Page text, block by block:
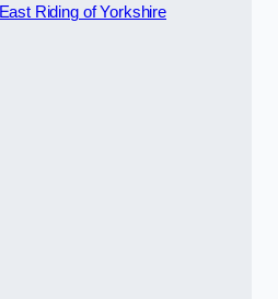
East Riding of Yorkshire